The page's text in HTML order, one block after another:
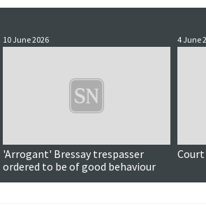
10 June 2026
'Arrogant' Bressay trespasser
ordered to be of good behaviour
4 June
Court